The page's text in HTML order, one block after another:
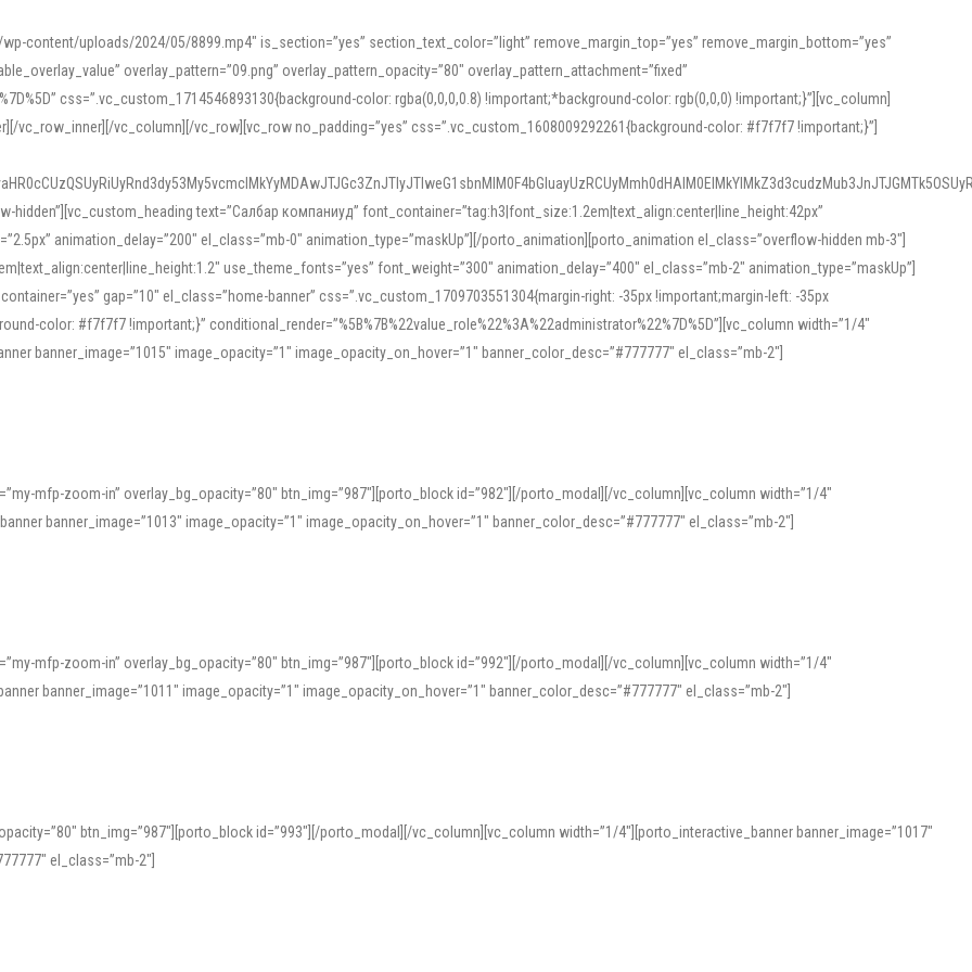
content/uploads/2024/05/8899.mp4″ is_section=”yes” section_text_color=”light” remove_margin_top=”yes” remove_margin_bottom=”yes”
overlay_pattern=”09.png” overlay_pattern_opacity=”80″ overlay_pattern_attachment=”fixed”
css=”.vc_custom_1714546893130{background-color: rgba(0,0,0,0.8) !important;*background-color: rgb(0,0,0) !important;}”][vc_column]
vc_row_inner][/vc_column][/vc_row][vc_row no_padding=”yes” css=”.vc_custom_1608009292261{background-color: #f7f7f7 !important;}”]
text=”Салбар компаниуд” font_container=”tag:h3|font_size:1.2em|text_align:center|line_height:42px”
animation_delay=”200″ el_class=”mb-0″ animation_type=”maskUp”][/porto_animation][porto_animation el_class=”overflow-hidden mb-3″]
use_theme_fonts=”yes” font_weight=”300″ animation_delay=”400″ el_class=”mb-2″ animation_type=”maskUp”]
gap=”10″ el_class=”home-banner” css=”.vc_custom_1709703551304{margin-right: -35px !important;margin-left: -35px
color: #f7f7f7 !important;}” conditional_render=”%5B%7B%22value_role%22%3A%22administrator%22%7D%5D”][vc_column width=”1/4″
banner_image=”1015″ image_opacity=”1″ image_opacity_on_hover=”1″ banner_color_desc=”#777777″ el_class=”mb-2″]
mfp-zoom-in” overlay_bg_opacity=”80″ btn_img=”987″][porto_block id=”982″][/porto_modal][/vc_column][vc_column width=”1/4″
banner_image=”1013″ image_opacity=”1″ image_opacity_on_hover=”1″ banner_color_desc=”#777777″ el_class=”mb-2″]
mfp-zoom-in” overlay_bg_opacity=”80″ btn_img=”987″][porto_block id=”992″][/porto_modal][/vc_column][vc_column width=”1/4″
banner_image=”1011″ image_opacity=”1″ image_opacity_on_hover=”1″ banner_color_desc=”#777777″ el_class=”mb-2″]
btn_img=”987″][porto_block id=”993″][/porto_modal][/vc_column][vc_column width=”1/4″][porto_interactive_banner banner_image=”1017″
el_class=”mb-2″]